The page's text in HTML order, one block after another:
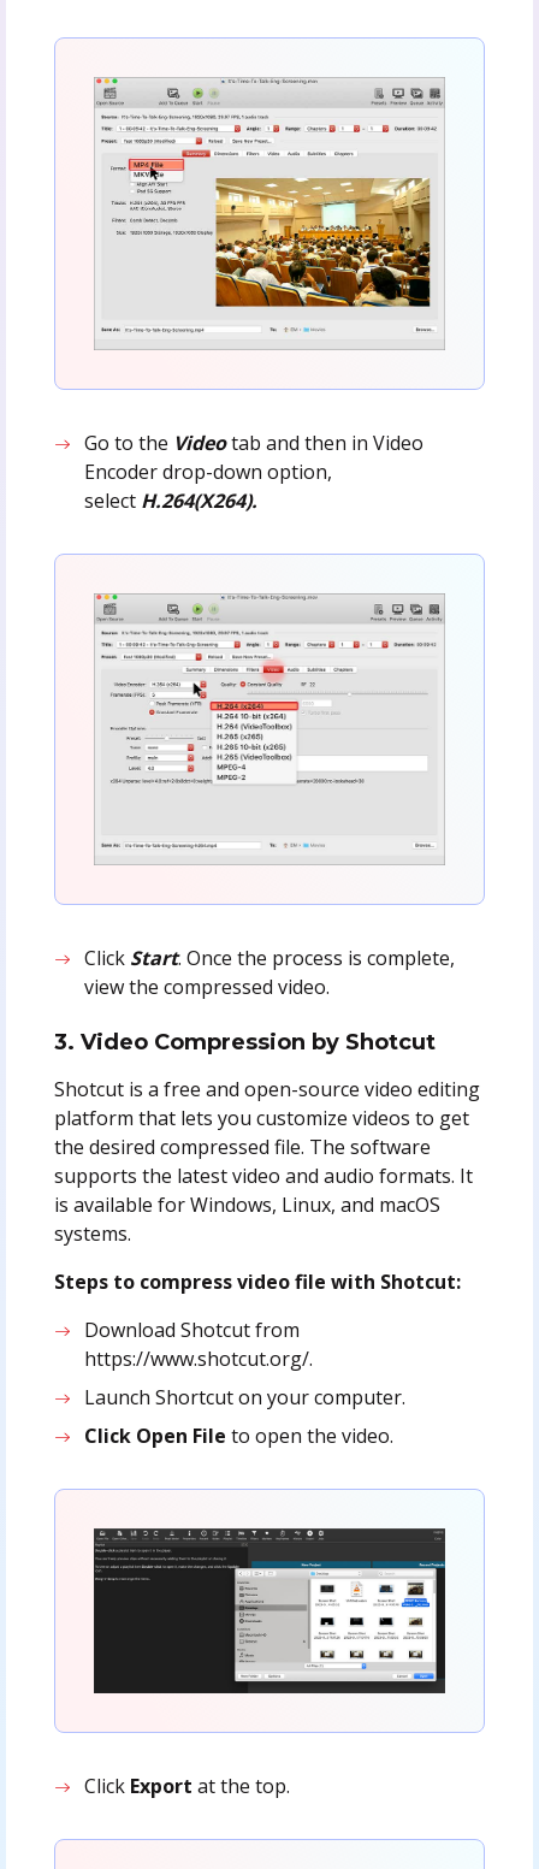
Go to the Videotab and then in Video
Encoder drop-down option,
select H.264(X264).
Click Start. Once the process is complete,
view the compressed video.
3. Video Compression by Shotcut
Shotcut is a free and open-source video editing
platform that lets you customize videos to get
the desired compressed file. The software
supports the latest video and audio formats. It
is available for Windows, Linux, and macOS
systems.
Steps to compress video file with Shotcut:
Download Shotcut from
https://www.shotcut.org/.
Launch Shortcut on your computer.
Click Open File to open the video.
Click Exportat the top.